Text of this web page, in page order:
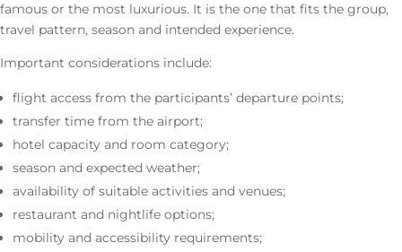
famous or the most luxurious. It is the one that fits the group,
travel pattern, season and intended experience.
Important considerations include:
flight access from the participants’ departure points;
transfer time from the airport;
hotel capacity and room category;
season and expected weather;
availability of suitable activities and venues;
restaurant and nightlife options;
mobility and accessibility requirements;